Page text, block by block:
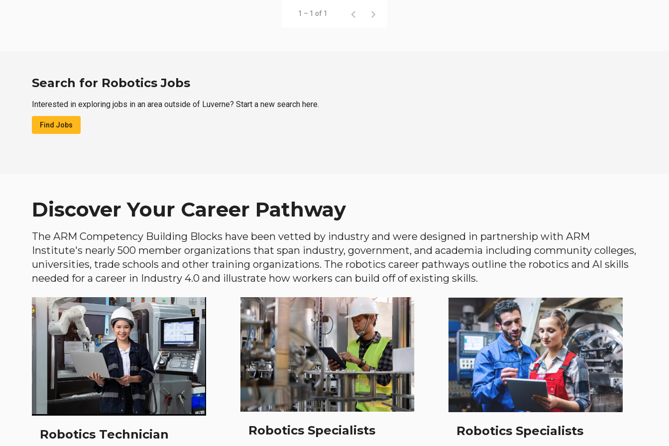
1 – 1 of 1
Search for Robotics Jobs
Interested in exploring jobs in an area outside of Luverne? Start a new search here.
Find Jobs
Discover Your Career Pathway
The ARM Competency Building Blocks have been vetted by industry and were designed in partnership with ARM
Institute's nearly 500 member organizations that span industry, government, and academia including community colleges,
universities, trade schools and other training organizations. The robotics career pathways outline the robotics and AI skills
needed for a career in Industry 4.0 and illustrate how workers can build off of existing skills.
Robotics Technician Robotics Specialists Robotics Specialists